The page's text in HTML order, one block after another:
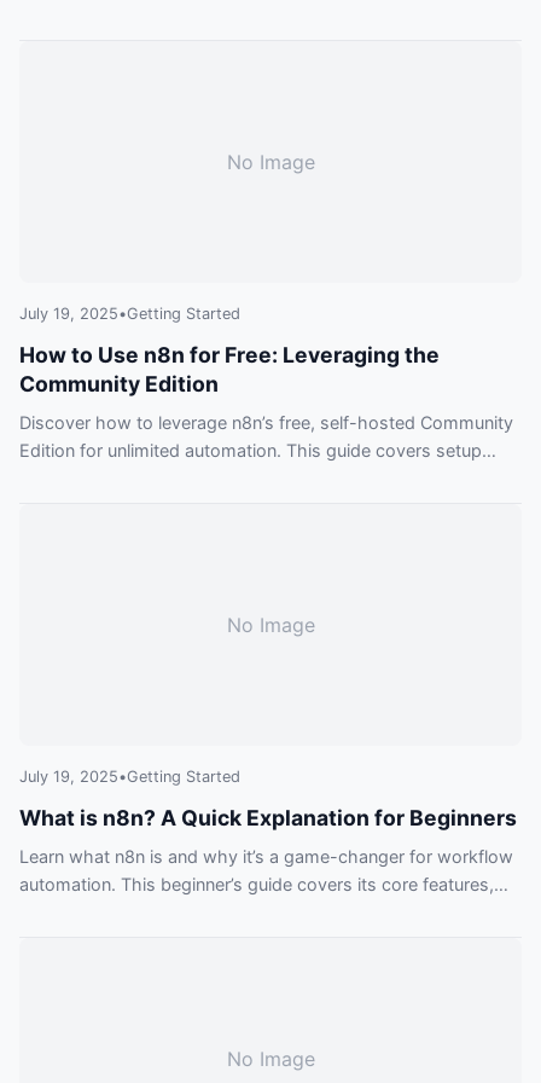
No Image
July 19, 2025•Getting Started
How to Use n8n for Free: Leveraging the
Community Edition
Discover how to leverage n8n’s free, self-hosted Community
Edition for unlimited automation. This guide covers setup
No Image
July 19, 2025•Getting Started
What is n8n? A Quick Explanation for Beginners
Learn what n8n is and why it’s a game-changer for workflow
automation. This beginner’s guide covers its core features,
No Image